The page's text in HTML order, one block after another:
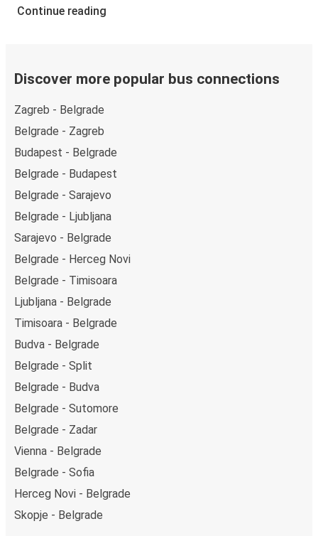
every available trip option with full schedules and
day.
is a singular coach stop: Apatin AS. As for Belgrade, it
has 4 stops.. You can locate the FlixBus stops on the
Weekend trips:
on Friday and return on Sunday for a perfect weekend
getaway in Belgrade.
Continue reading
Discover more popular bus connections
Zagreb - Belgrade
Belgrade - Zagreb
Budapest - Belgrade
Belgrade - Budapest
Belgrade - Sarajevo
Belgrade - Ljubljana
Sarajevo - Belgrade
Belgrade - Herceg Novi
Belgrade - Timisoara
Ljubljana - Belgrade
Timisoara - Belgrade
Budva - Belgrade
Belgrade - Split
Belgrade - Budva
Belgrade - Sutomore
Belgrade - Zadar
Vienna - Belgrade
Belgrade - Sofia
Herceg Novi - Belgrade
Skopje - Belgrade